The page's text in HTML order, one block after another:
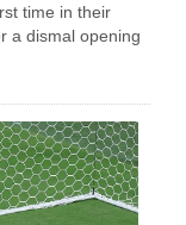
time in their
a dismal opening